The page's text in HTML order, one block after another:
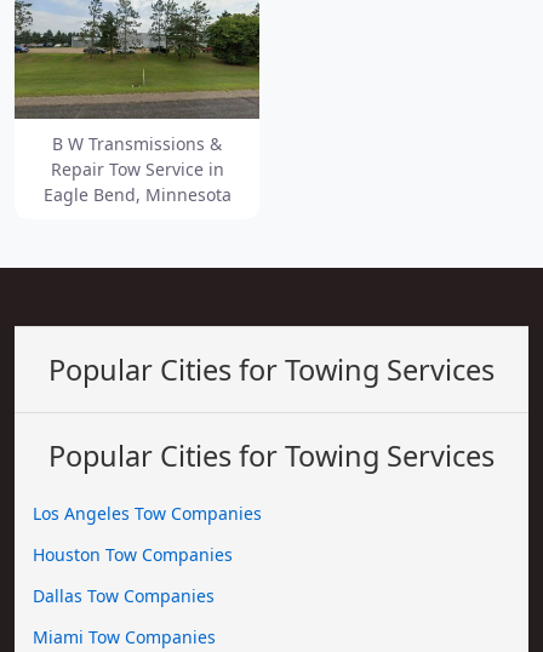
B W Transmissions &
Repair Tow Service in
Eagle Bend, Minnesota
Popular Cities for Towing Services
Popular Cities for Towing Services
Los Angeles Tow Companies
Houston Tow Companies
Dallas Tow Companies
Miami Tow Companies